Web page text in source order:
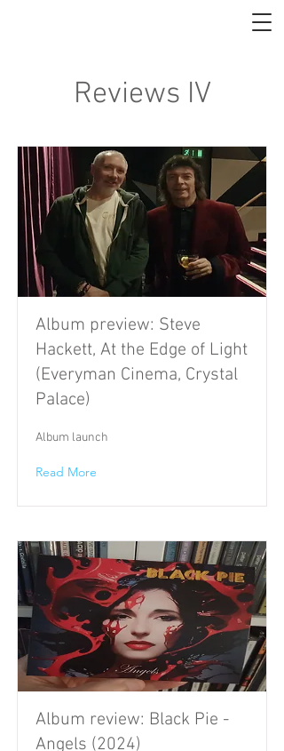
Reviews IV
Album preview: Steve
Hackett, At the Edge of Light
(Everyman Cinema, Crystal
Palace)
Album launch
Read More
Album review: Black Pie -
Angels (2024)